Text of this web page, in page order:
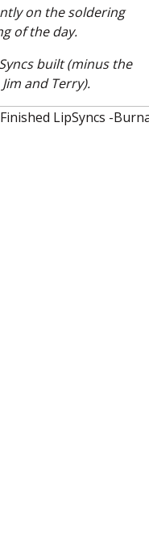
on the soldering
of the day.
built (minus the
and Terry).